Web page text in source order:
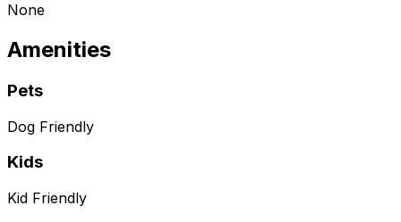
None
Amenities
Pets
Dog Friendly
Kids
Kid Friendly